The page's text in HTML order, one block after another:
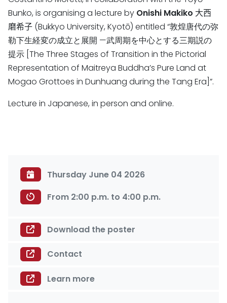
Bunko, is organising a lecture by Onishi Makiko 大西
磨希子 (Bukkyo University, Kyotō) entitled “敦煌唐代の弥
勒下生経変の成立と展開 —武周期を中心とする三期説の
提示 [The Three Stages of Transition in the Pictorial
Representation of Maitreya Buddha’s Pure Land at
Mogao Grottoes in Dunhuang during the Tang Era]”.
Lecture in Japanese, in person and online.
Thursday June 04 2026
From 2:00 p.m. to 4:00 p.m.
Download the poster
Contact
Learn more